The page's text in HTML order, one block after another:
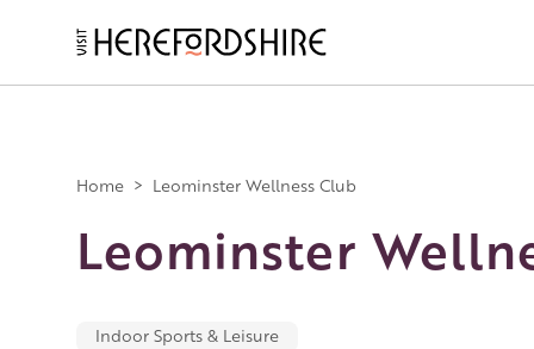
navigation
Home > Leominster Wellness Club
Leominster
Indoor Sports & Leisure